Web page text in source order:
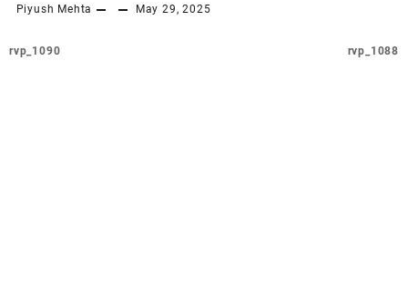
Piyush Mehta May 29, 2025
rvp_1090 rvp_1088